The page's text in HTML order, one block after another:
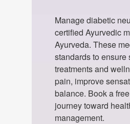
Manage diabetic
certified Ayurvedic
Ayurveda. These
standards to
treatments and
pain, improve
balance. Book a
journey toward
management.